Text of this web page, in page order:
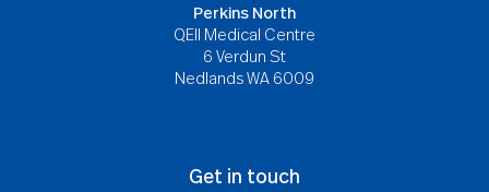
Perkins North
QEII Medical Centre
6 Verdun St
Nedlands WA 6009
Get in touch